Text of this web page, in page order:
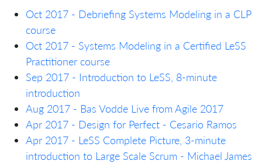
Oct 2017 - Debriefing Systems Modeling in a CLP
course
Oct 2017 - Systems Modeling in a Certified LeSS
Practitioner course
Sep 2017 - Introduction to LeSS, 8-minute
introduction
Aug 2017 - Bas Vodde Live from Agile 2017
Apr 2017 - Design for Perfect - Cesario Ramos
Apr 2017 - LeSS Complete Picture, 3-minute
introduction to Large Scale Scrum - Michael James